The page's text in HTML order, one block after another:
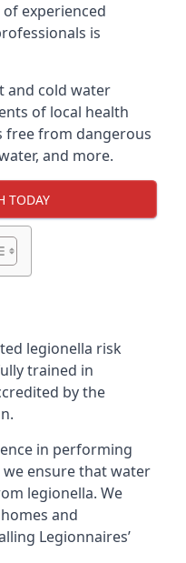
experienced
is
and cold water
of local health
free from dangerous
and more.
TODAY
legionella risk
trained in
by the
in performing
we ensure that water
legionella. We
and
Legionnaires’